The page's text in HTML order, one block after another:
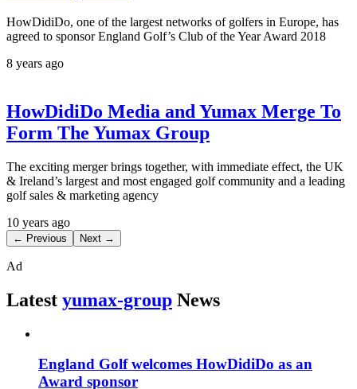
HowDidiDo, one of the largest networks of golfers in Europe, has
agreed to sponsor England Golf’s Club of the Year Award 2018
8 years ago
HowDidiDo Media and Yumax Merge To
Form The Yumax Group
The exciting merger brings together, with immediate effect, the UK
& Ireland’s largest and most engaged golf community and a leading
golf sales & marketing agency
10 years ago
← Previous Next →
Ad
Latest yumax-group News
England Golf welcomes HowDidiDo as an
Award sponsor